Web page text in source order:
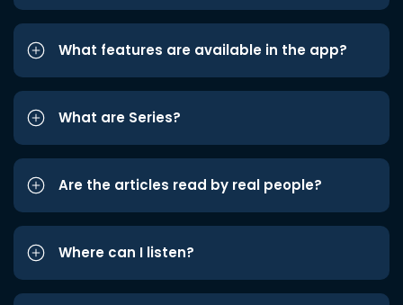
What features are available in the app?
What are Series?
Are the articles read by real people?
Where can I listen?